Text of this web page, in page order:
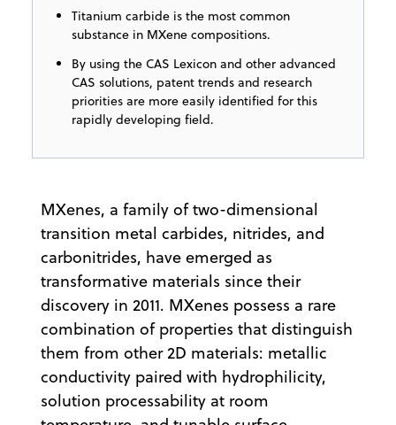
Titanium carbide is the most common
substance in MXene compositions.
By using the CAS Lexicon and other advanced
CAS solutions, patent trends and research
priorities are more easily identified for this
rapidly developing field.
MXenes, a family of two-dimensional
transition metal carbides, nitrides, and
carbonitrides, have emerged as
transformative materials since their
discovery in 2011. MXenes possess a rare
combination of properties that distinguish
them from other 2D materials: metallic
conductivity paired with hydrophilicity,
solution processability at room